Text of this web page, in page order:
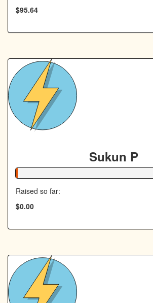
$95.64
Sukun P
1% Complete
Raised so far:
$0.00